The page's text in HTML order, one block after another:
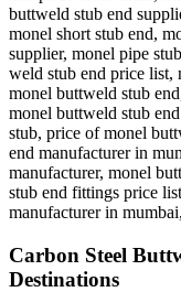
buttweld stub end
monel short stub end,
supplier, monel pipe
weld stub end price list,
monel buttweld stub
monel buttweld stub
stub, price of monel
end manufacturer in
manufacturer, monel
stub end fittings price
manufacturer in
Carbon Steel
Destinations